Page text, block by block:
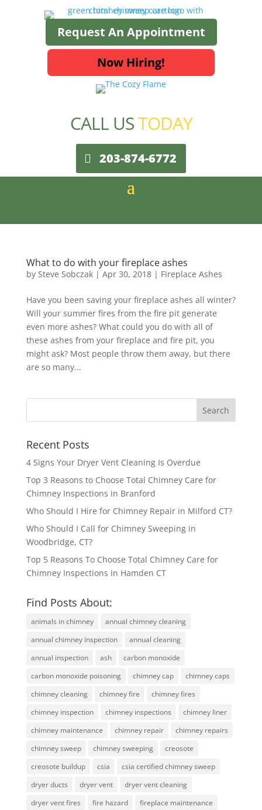
Request An Appointment
Now Hiring!
CALL USTODAY
203-874-6772
What to do with your fireplace ashes
by Steve Sobczak| Apr 30, 2018| Fireplace Ashes
Have you been saving your fireplace ashes all winter?
Will your summer fires from the fire pit generate
even more ashes? What could you do with all of
these ashes from your fireplace and fire pit, you
might ask? Most people throw them away, but there
are so many...
Recent Posts
4 Signs Your Dryer Vent Cleaning Is Overdue
Top 3 Reasons to Choose Total Chimney Care for
Chimney Inspections in Branford
Who Should I Hire for Chimney Repair in Milford CT?
Who Should I Call for Chimney Sweeping in
Woodbridge, CT?
Top 5 Reasons To Choose Total Chimney Care for
Chimney Inspections in Hamden CT
Find Posts About:
animals in chimney
annual chimney cleaning
annual chimney inspection
annual cleaning
annual inspection
ash
carbon monoxide
carbon monoxide poisoning
chimney cap
chimney caps
chimney cleaning
chimney fire
chimney fires
chimney inspection
chimney inspections
chimney liner
chimney maintenance
chimney repair
chimney repairs
chimney sweep
chimney sweeping
creosote
creosote buildup
csia
csia certified chimney sweep
dryer ducts
dryer vent
dryer vent cleaning
dryer vent fires
fire hazard
fireplace maintenance